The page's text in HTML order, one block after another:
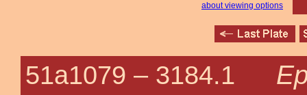
about viewing options
51a1079 – 3184.1